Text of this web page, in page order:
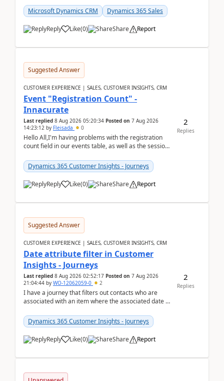
Microsoft Dynamics CRM
Dynamics 365 Sales
Reply Like(0) Share Report
Suggested Answer
CUSTOMER EXPERIENCE | SALES, CUSTOMER INSIGHTS, CRM
Event "Registration Count" -
Innacurate
Last replied 8 Aug 2026 05:20:34 Posted on 7 Aug 2026
14:23:12 by Fleisada 0
Hello All,I'm having problems with the registration
count field in our events table, as well as the session
Dynamics 365 Customer Insights - Journeys
Reply Like(0) Share Report
2
Replies
Suggested Answer
CUSTOMER EXPERIENCE | SALES, CUSTOMER INSIGHTS, CRM
Date attribute filter in Customer
Insights - Journeys
Last replied 8 Aug 2026 02:52:17 Posted on 7 Aug 2026
21:04:44 by WO-12062059-0 2
I have a journey that filters out contacts who are
associated with an item where the associated date is
Dynamics 365 Customer Insights - Journeys
Reply Like(0) Share Report
2
Replies